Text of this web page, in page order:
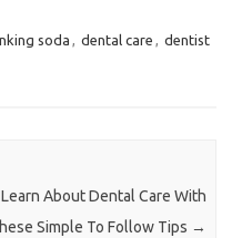
soda , dental care , dentist
Learn About Dental Care With
Simple To Follow Tips →